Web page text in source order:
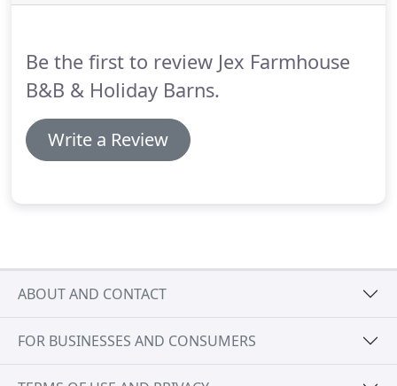
beautiful wildlife this country has to offer.
Be the first to review Jex Farmhouse
B&B & Holiday Barns.
Write a Review
ABOUT AND CONTACT
FOR BUSINESSES AND CONSUMERS